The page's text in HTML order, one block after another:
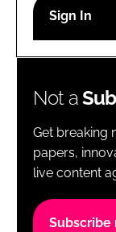
Remember
Not a
Get breaking
papers,
live content
Subscribe